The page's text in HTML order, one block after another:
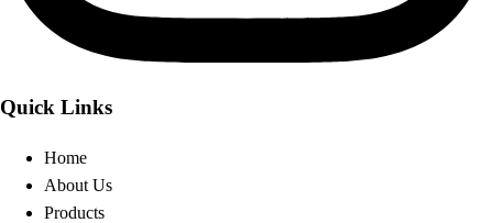
Quick Links
Home
About Us
Products